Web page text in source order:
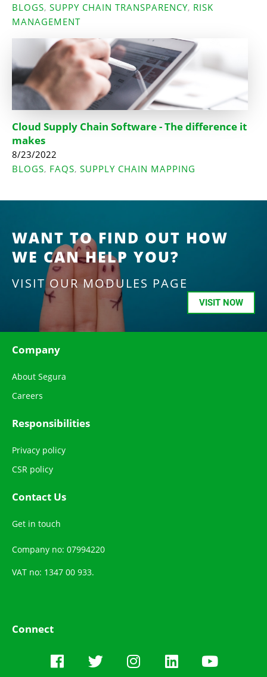
BLOGS, SUPPY CHAIN TRANSPARENCY, RISK
MANAGEMENT
Cloud Supply Chain Software - The difference it
makes
8/23/2022
BLOGS, FAQS, SUPPLY CHAIN MAPPING
WANT TO FIND OUT HOW
WE CAN HELP YOU?
VISIT OUR MODULES PAGE
VISIT NOW
Company
About Segura
Careers
Responsibilities
Privacy policy
CSR policy
Contact Us
Get in touch
Company no: 07994220
VAT no: 1347 00 933.
Connect